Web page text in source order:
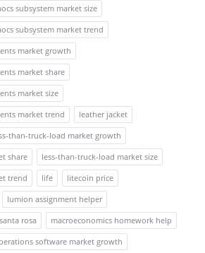
subsystem market size
subsystem market trend
market growth
market share
market size
market trend
leather jacket
than-truck-load market growth
share
less-than-truck-load market size
trend
life
litecoin price
lumion assignment helper
rosa
macroeconomics homework help
software market growth